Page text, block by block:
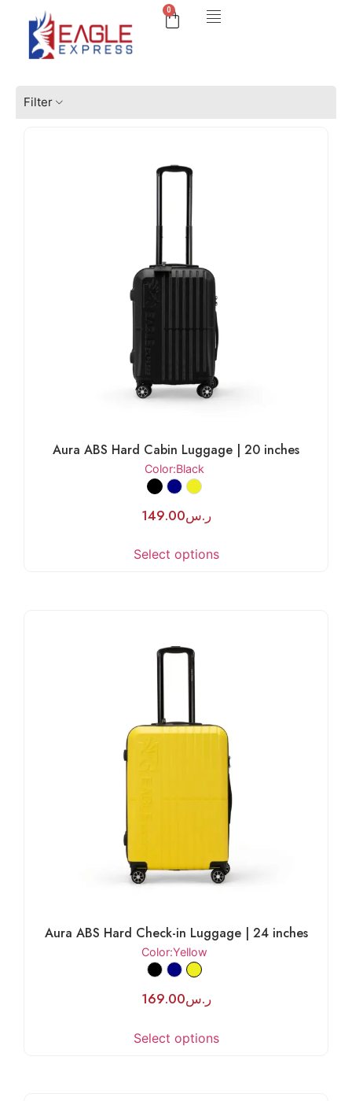
0
Filter
Aura ABS Hard Cabin Luggage | 20 inches
Color:Black
ر.س149.00
Select options
Aura ABS Hard Check-in Luggage | 24 inches
Color:Yellow
ر.س169.00
Select options